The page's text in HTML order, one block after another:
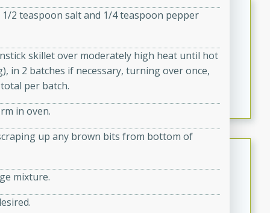
Easy Italian Chicken
Easy
Serves: 4
30 minutes
A delicious and easy Italian chicken recipe that is
Horseradish-Cheese Sauce
Easy
2 teaspoon salt and 1/4 teaspoon pepper
skillet over moderately high heat until hot
in 2 batches if necessary, turning over once,
per batch.
in oven.
up any brown bits from bottom of
mixture.